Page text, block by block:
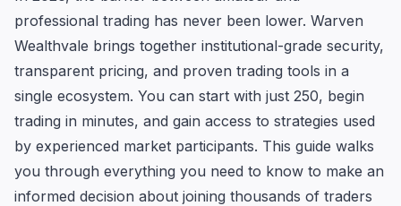
professional trading has never been lower. Warven
Wealthvale brings together institutional-grade security,
transparent pricing, and proven trading tools in a
single ecosystem. You can start with just 250, begin
trading in minutes, and gain access to strategies used
by experienced market participants. This guide walks
you through everything you need to know to make an
informed decision about joining thousands of traders